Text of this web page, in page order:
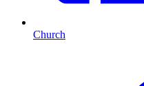
Church